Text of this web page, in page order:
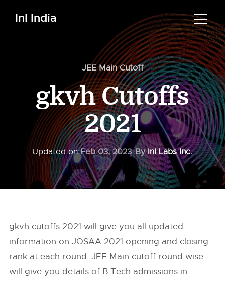
InI India
JEE Main Cutoff
gkvh Cutoffs
2021
Updated onFeb 03, 2023 ByInI Labs Inc.
gkvh cutoffs 2021 will give you all updated
information on JOSAA 2021 opening and closing
rank at each round. JEE Main cutoff round wise
will give you details of B.Tech admissions in